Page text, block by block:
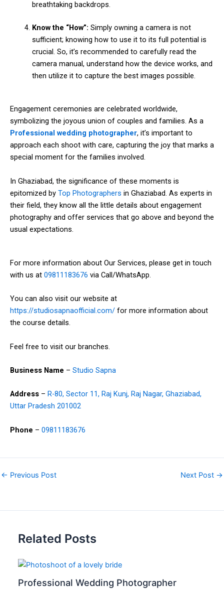
breathtaking backdrops.
Know the “How”: Simply owning a camera is not
sufficient; knowing how to use it to its full potential is
crucial. So, it’s recommended to carefully read the
camera manual, understand how the device works, and
then utilize it to capture the best images possible.
Engagement ceremonies are celebrated worldwide,
symbolizing the joyous union of couples and families. As a
Professional wedding photographer, it’s important to
approach each shoot with care, capturing the joy that marks a
special moment for the families involved.
In Ghaziabad, the significance of these moments is
epitomized by Top Photographers in Ghaziabad. As experts in
their field, they know all the little details about engagement
photography and offer services that go above and beyond the
usual expectations.
For more information about Our Services, please get in touch
with us at 09811183676 via Call/WhatsApp.
You can also visit our website at
https://studiosapnaofficial.com/ for more information about
the course details.
Feel free to visit our branches.
Business Name – Studio Sapna
Address – R-80, Sector 11, Raj Kunj, Raj Nagar, Ghaziabad,
Uttar Pradesh 201002
Phone – 09811183676
← Previous Post Next Post →
Related Posts
Professional Wedding Photographer